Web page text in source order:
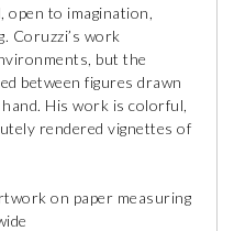
open to imagination,
Coruzzi’s work
but the
between figures drawn
His work is colorful,
rendered vignettes of
on paper measuring